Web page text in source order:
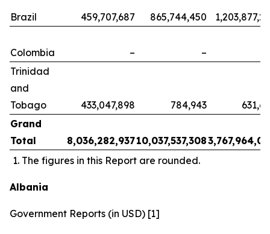
Brazil 459,707,687 865,744,450
Colombia –
–
Trinidad
and
Tobago
433,047,898 784,943
Grand
Total
8,036,282,93710,037,537,308
The figures in this Report are rounded.
Albania
Government Reports (in USD) [1]